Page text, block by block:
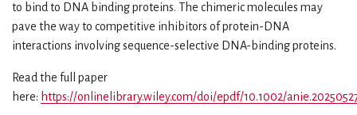
to bind to DNA binding proteins. The chimeric molecules may
pave the way to competitive inhibitors of protein-DNA
interactions involving sequence-selective DNA-binding proteins.
Read the full paper
here: https://onlinelibrary.wiley.com/doi/epdf/10.1002/